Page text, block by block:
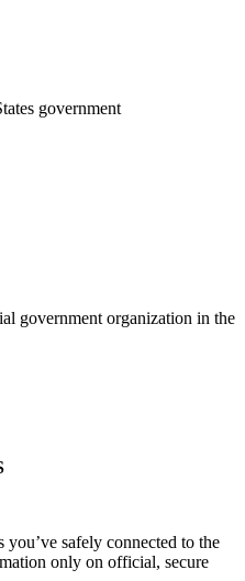
government
government organization in the
you’ve safely connected to the
only on official, secure